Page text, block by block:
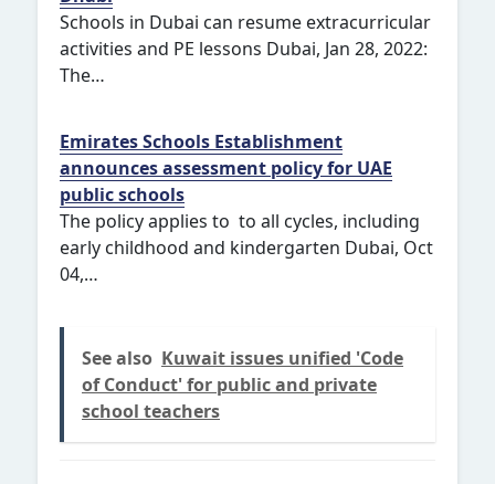
Schools in Dubai can resume extracurricular
activities and PE lessons Dubai, Jan 28, 2022:
The…
Emirates Schools Establishment
announces assessment policy for UAE
public schools
The policy applies to to all cycles, including
early childhood and kindergarten Dubai, Oct
04,…
See also Kuwait issues unified 'Code
of Conduct' for public and private
school teachers